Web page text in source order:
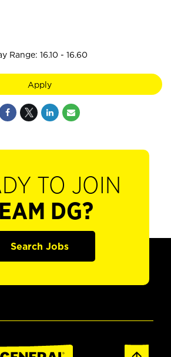
Range: 16.10 - 16.60
Apply
TO JOIN
DG?
Search Jobs